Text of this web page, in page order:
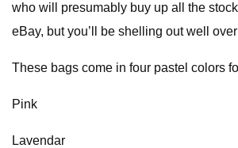
who will presumably buy up all the
eBay, but you’ll be shelling out well
These bags come in four pastel colors
Pink
Lavendar